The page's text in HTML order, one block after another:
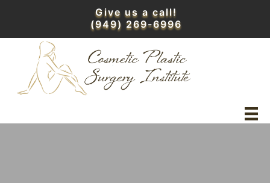
content
Give us a call!
(949) 269-6996